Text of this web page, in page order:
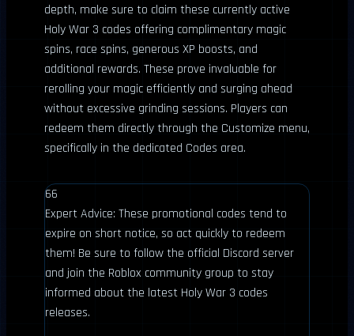
depth, make sure to claim these currently active
Holy War 3 codes offering complimentary magic
spins, race spins, generous XP boosts, and
additional rewards. These prove invaluable for
rerolling your magic efficiently and surging ahead
without excessive grinding sessions. Players can
redeem them directly through the Customize menu,
specifically in the dedicated Codes area.
66
Expert Advice: These promotional codes tend to
expire on short notice, so act quickly to redeem
them! Be sure to follow the official Discord server
and join the Roblox community group to stay
informed about the latest Holy War 3 codes
releases.